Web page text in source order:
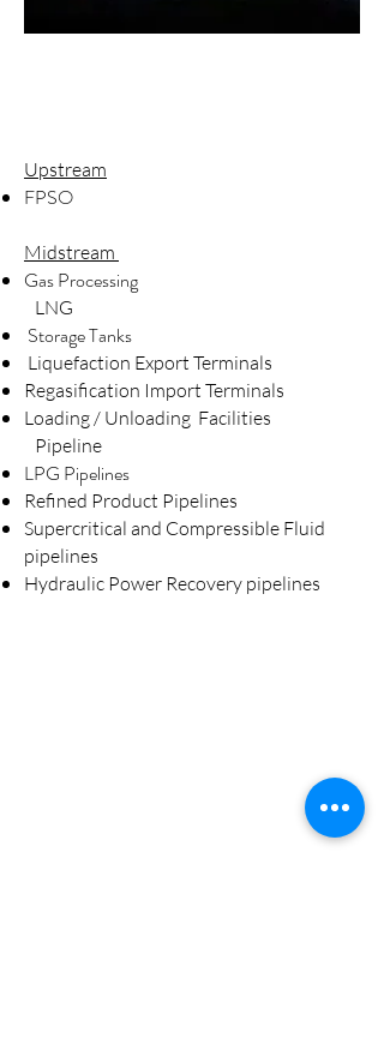
Upstream
FPSO
Midstream
Gas Processing
LNG
Storage Tanks
Liquefaction Export Terminals
Regasification Import Terminals
Loading / Unloading Facilities
Pipeline
LPG Pipelines
Refined Product Pipelines
Supercritical and Compressible Fluid
pipelines
Hydraulic Power Recovery pipelines